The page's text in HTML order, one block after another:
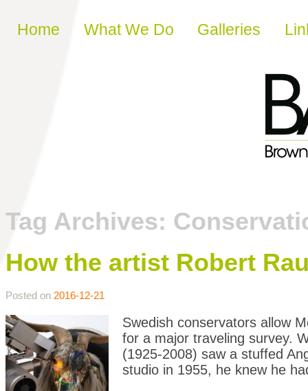
Skip to content
Home What We Do Galleries
Tag Archives:
How the artist Robert
Posted on 2016-12-21
Swedish conservators allow
for a major traveling survey.
(1925-2008) saw a stuffed
studio in 1955, he knew he